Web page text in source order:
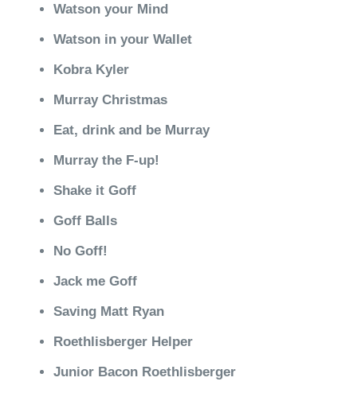
Watson your Mind
Watson in your Wallet
Kobra Kyler
Murray Christmas
Eat, drink and be Murray
Murray the F-up!
Shake it Goff
Goff Balls
No Goff!
Jack me Goff
Saving Matt Ryan
Roethlisberger Helper
Junior Bacon Roethlisberger